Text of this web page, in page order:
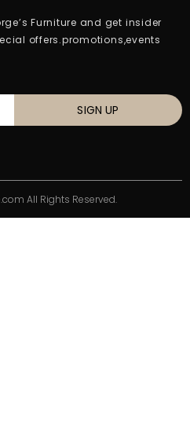
Furniture and get insider
offers.promotions,events
SIGN UP
All Rights Reserved.